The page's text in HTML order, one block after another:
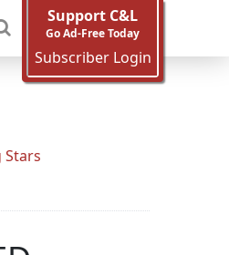
Support C&L
Go Ad-Free Today
Subscriber Login
Stars